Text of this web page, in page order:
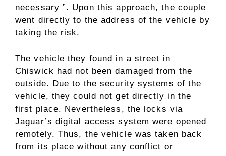
necessary ”. Upon this approach, the couple
went directly to the address of the vehicle by
taking the risk.
The vehicle they found in a street in
Chiswick had not been damaged from the
outside. Due to the security systems of the
vehicle, they could not get directly in the
first place. Nevertheless, the locks via
Jaguar’s digital access system were opened
remotely. Thus, the vehicle was taken back
from its place without any conflict or